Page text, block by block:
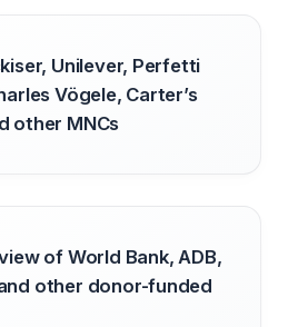
Unilever, Perfetti
Vögele, Carter’s
other MNCs
of World Bank, ADB,
and other donor-funded